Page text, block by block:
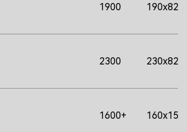
1900
2300
1600+